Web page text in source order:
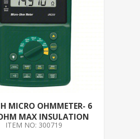
MICRO OHMMETER- 6
MAX INSULATION
60 MICROOHM MIN
ITEM NO: 300719